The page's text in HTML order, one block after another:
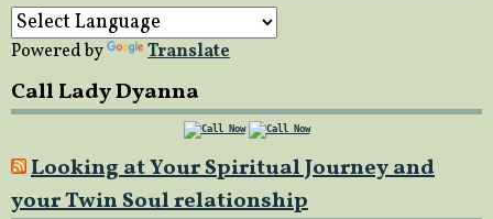
Powered by Translate
Call Lady Dyanna
Looking at Your Spiritual Journey and
your Twin Soul relationship